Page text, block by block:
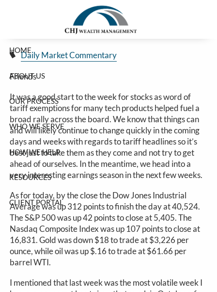
HOME
ABOUT US
OUR PROCESS
WHO WE SERVE
HOW WE HELP
RESOURCES
CLIENT PORTAL
Stocks Off To A Nice Start For The Week
Apr 14, 2025
Daily Market Commentary
Friends
It was a good start to the week for stocks as word of
tariff exemptions for many tech products helped fuel a
broad rally across the board. We know that things can
and will likely continue to change quickly in the coming
days and weeks with regards to tariff headlines so it’s
best just to take them as they come and not try to get
ahead of ourselves. In the meantime, we head into a
very interesting earnings season in the next few weeks.
As for today, by the close the Dow Jones Industrial
Average was up 312 points to finish the day at 40,524.
The S&P 500 was up 42 points to close at 5,405. The
Nasdaq Composite Index was up 107 points to close at
16,831. Gold was down $18 to trade at $3,226 per
ounce, while oil was up $.16 to trade at $61.66 per
barrel WTI.
I mentioned that last week was the most volatile week I